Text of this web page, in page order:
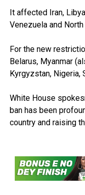
It affected Iran,
Venezuela and North
For the new
Belarus, Myanmar
Kyrgyzstan, Nigeria,
White House
ban has been
country and raising